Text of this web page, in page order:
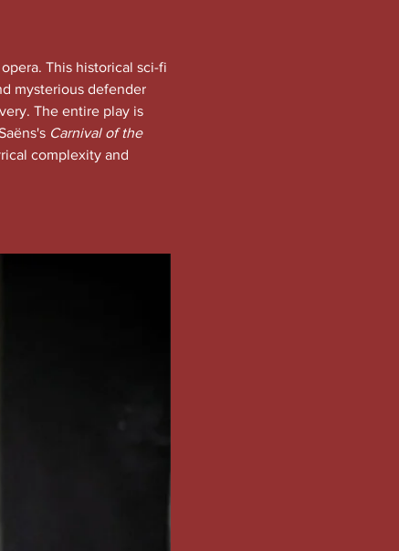
This historical sci-fi
mysterious defender
The entire play is
Carnival of the
complexity and